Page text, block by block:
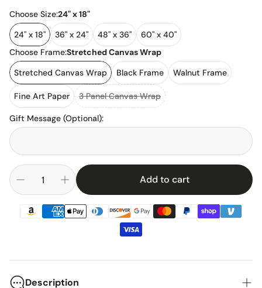
Choose Size:24" x 18"
24" x 18"
36" x 24" 48" x 36"
60" x 40"
Choose Frame:Stretched Canvas Wrap
Stretched Canvas Wrap
Black Frame Walnut Frame
Fine Art Paper 3 Panel Canvas Wrap
Gift Message (Optional):
Add to cart
Description